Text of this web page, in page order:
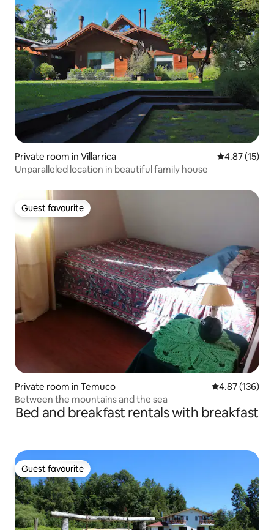
Private room in Villarrica 4.87 out of 5
4.87 (15)
Unparalleled location in beautiful family house
Guest favourite
Guest favourite
Private room in Temuco 4.87 out of 5
4.87 (136)
Between the mountains and the sea
Bed and breakfast rentals with breakfast
Guest favourite
Guest favourite